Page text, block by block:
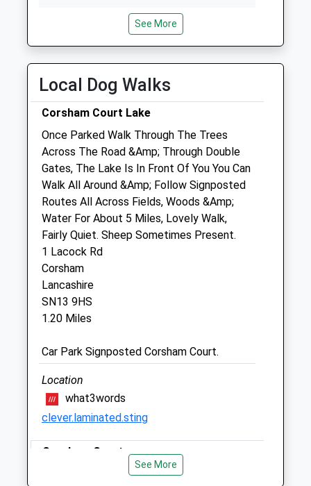
17:00
17:00
Sat
closed
Emergencies only
The Peacocks Veterinary Clinic
Unit 2 Martingate
Corsham
Wiltshire
SN13 0HL
01249 847457
Info@peacockvets.co.uk
Website
1.63 Miles
Amenities
Animals Treated
Open
Close
19:00
See More
Local Dog Walks
Corsham Court Lake
Once Parked Walk Through The Trees
Across The Road &Amp; Through Double
Gates, The Lake Is In Front Of You You Can
Walk All Around &Amp; Follow Signposted
Routes All Across Fields, Woods &Amp;
Water For About 5 Miles, Lovely Walk,
Fairly Quiet. Sheep Sometimes Present.
1 Lacock Rd
Corsham
Lancashire
SN13 9HS
1.20 Miles
Car Park Signposted Corsham Court.
Location
what3words
clever.laminated.sting
Corsham Court
Lovely Walk, You Can Walk For As Far Or As
See More